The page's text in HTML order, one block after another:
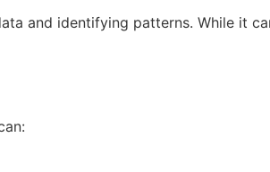
and identifying patterns. While it